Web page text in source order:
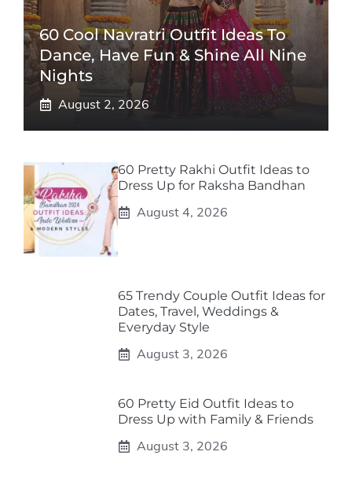
60 Cool Navratri Outfit Ideas To
Dance, Have Fun & Shine All Nine
Nights
August 2, 2026
60 Pretty Rakhi Outfit Ideas to
Dress Up for Raksha Bandhan
August 4, 2026
65 Trendy Couple Outfit Ideas for
Dates, Travel, Weddings &
Everyday Style
August 3, 2026
60 Pretty Eid Outfit Ideas to
Dress Up with Family & Friends
August 3, 2026